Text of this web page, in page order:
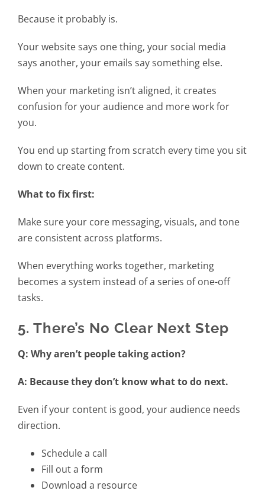
Because it probably is.
Your website says one thing, your social media
says another, your emails say something else.
When your marketing isn’t aligned, it creates
confusion for your audience and more work for
you.
You end up starting from scratch every time you sit
down to create content.
What to fix first:
Make sure your core messaging, visuals, and tone
are consistent across platforms.
When everything works together, marketing
becomes a system instead of a series of one-off
tasks.
5. There’s No Clear Next Step
Q: Why aren’t people taking action?
A: Because they don’t know what to do next.
Even if your content is good, your audience needs
direction.
Schedule a call
Fill out a form
Download a resource